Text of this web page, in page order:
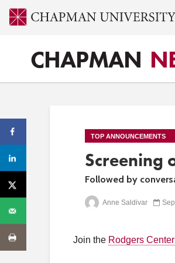
CHAPMAN
TOP ANNOUNCEMENTS
Screening
Followed by
Anne Saldivar
Join the Rodgers